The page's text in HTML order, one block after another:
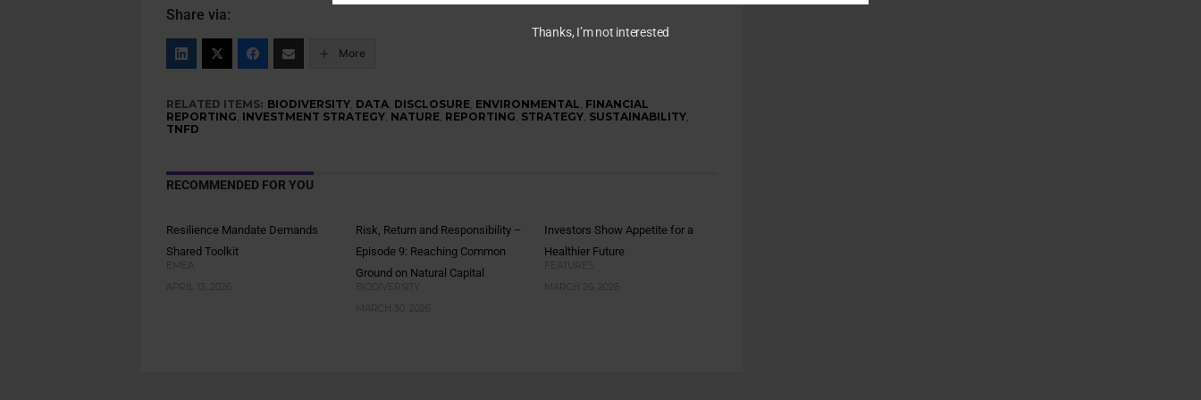
Share via:
More
RELATED ITEMS: BIODIVERSITY, DATA, DISCLOSURE, ENVIRONMENTAL, FINANCIAL
REPORTING, INVESTMENT STRATEGY, NATURE, REPORTING, STRATEGY, SUSTAINABILITY,
TNFD
RECOMMENDED FOR YOU
Resilience Mandate Demands
Shared Toolkit
EMEA
APRIL 13, 2026
Risk, Return and Responsibility –
Episode 9: Reaching Common
Ground on Natural Capital
BIODIVERSITY
MARCH 30, 2026
Investors Show Appetite for a
Healthier Future
FEATURES
MARCH 26, 2026
Thanks, I’m not interested